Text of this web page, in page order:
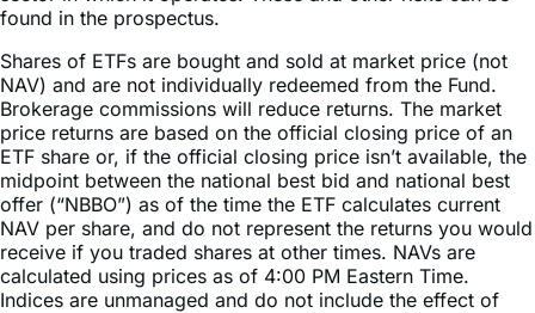
Shares of ETFs are bought and sold at market price (not
NAV) and are not individually redeemed from the Fund.
Brokerage commissions will reduce returns. The market
price returns are based on the official closing price of an
ETF share or, if the official closing price isn’t available, the
midpoint between the national best bid and national best
offer (“NBBO”) as of the time the ETF calculates current
NAV per share, and do not represent the returns you would
receive if you traded shares at other times. NAVs are
calculated using prices as of 4:00 PM Eastern Time.
Indices are unmanaged and do not include the effect of
fees, expenses, or sales charges. One cannot invest
directly in an index.